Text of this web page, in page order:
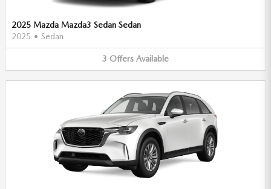
2025 Mazda Mazda3 Sedan Sedan
2025 • Sedan
3 Offers Available